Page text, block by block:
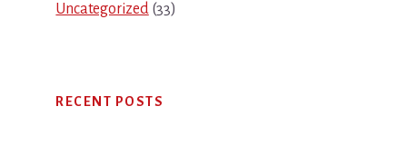
Uncategorized(33)
RECENT POSTS